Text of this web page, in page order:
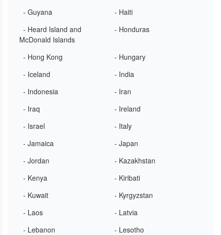
- Guyana
- Haiti
- Heard Island and
McDonald Islands
- Honduras
- Hong Kong
- Hungary
- Iceland
- India
- Indonesia
- Iran
- Iraq
- Ireland
- Israel
- Italy
- Jamaica
- Japan
- Jordan
- Kazakhstan
- Kenya
- Kiribati
- Kuwait
- Kyrgyzstan
- Laos
- Latvia
- Lebanon
- Lesotho